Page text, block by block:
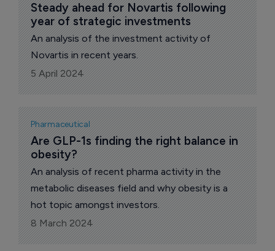
Steady ahead for Novartis following
year of strategic investments
An analysis of the investment activity of
Novartis in recent years.
5 April 2024
Pharmaceutical
Are GLP-1s finding the right balance in
obesity?
An analysis of recent pharma activity in the
metabolic diseases field and why obesity is a
hot topic amongst investors.
8 March 2024